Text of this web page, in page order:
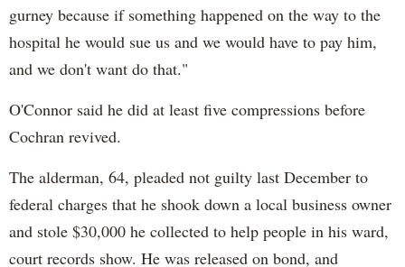
gurney because if something happened on the way to the
hospital he would sue us and we would have to pay him,
and we don't want do that."
O'Connor said he did at least five compressions before
Cochran revived.
The alderman, 64, pleaded not guilty last December to
federal charges that he shook down a local business owner
and stole $30,000 he collected to help people in his ward,
court records show. He was released on bond, and